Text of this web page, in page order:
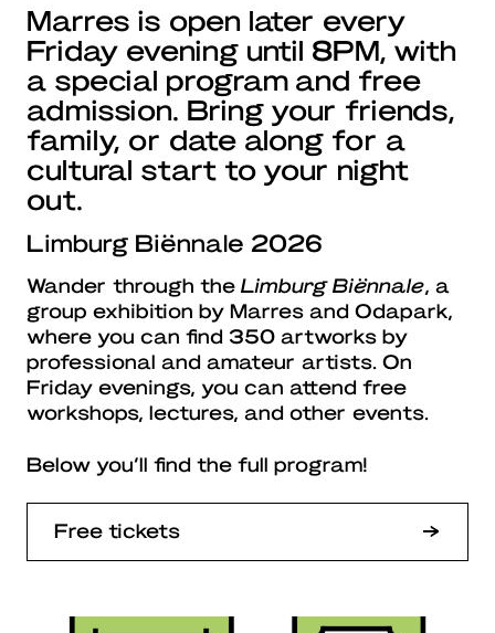
Marres is open later every
Friday evening until 8PM, with
a special program and free
admission. Bring your friends,
family, or date along for a
cultural start to your night
out.
Limburg Biënnale 2026
Wander through the Limburg Biënnale, a
group exhibition by Marres and Odapark,
where you can find 350 artworks by
professional and amateur artists. On
Friday evenings, you can attend free
workshops, lectures, and other events.
Below you’ll find the full program!
Free tickets